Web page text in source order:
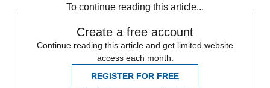
To continue reading this article...
Create a free account
Continue reading this article and get limited website
access each month.
REGISTER FOR FREE